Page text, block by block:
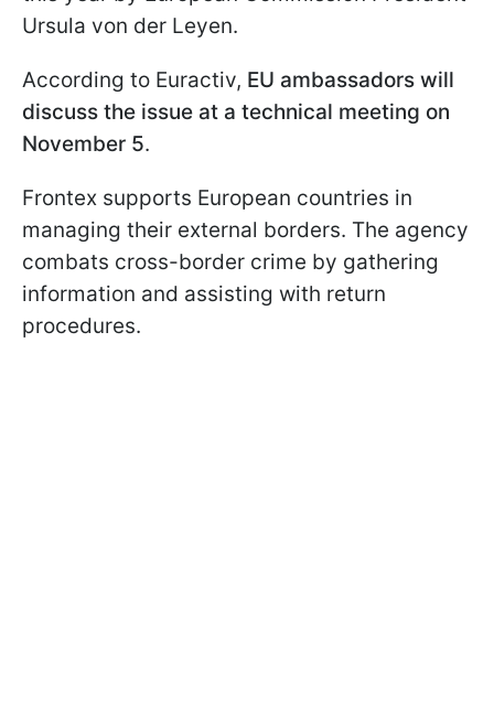
Ursula von der Leyen.
According to Euractiv, EU ambassadors will
discuss the issue at a technical meeting on
November 5.
Frontex supports European countries in
managing their external borders. The agency
combats cross-border crime by gathering
information and assisting with return
procedures.